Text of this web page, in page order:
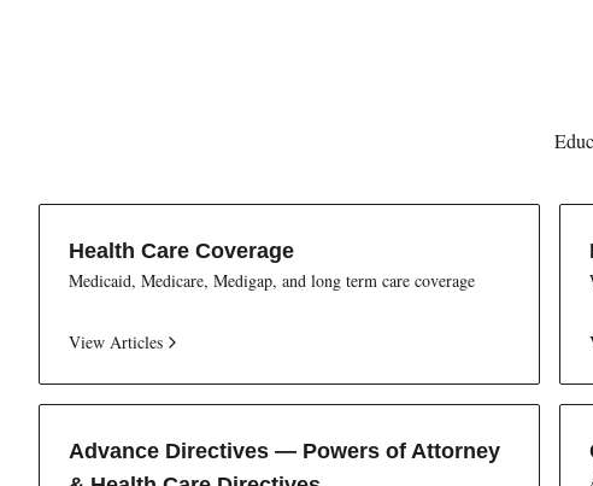
Health Care Coverage
Medicaid, Medicare, Medigap, and long term care coverage
View Articles
Advance Directives — Powers of Attorney